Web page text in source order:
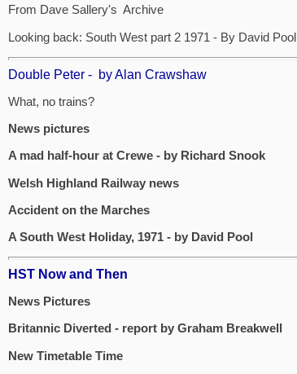
From Dave Sallery's Archive
Looking back: South West part 2 1971 - By David Pool
Double Peter - by Alan Crawshaw
What, no trains?
News pictures
A mad half-hour at Crewe - by Richard Snook
Welsh Highland Railway news
Accident on the Marches
A South West Holiday, 1971 - by David Pool
HST Now and Then
News Pictures
Britannic Diverted - report by Graham Breakwell
New Timetable Time